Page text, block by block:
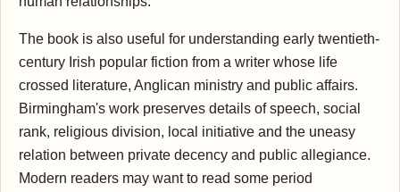
The book is also useful for understanding early twentieth-
century Irish popular fiction from a writer whose life
crossed literature, Anglican ministry and public affairs.
Birmingham's work preserves details of speech, social
rank, religious division, local initiative and the uneasy
relation between private decency and public allegiance.
Modern readers may want to read some period